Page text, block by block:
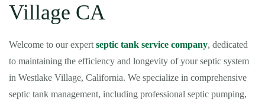
Village CA
Welcome to our expert septic tank service company, dedicated
to maintaining the efficiency and longevity of your septic system
in Westlake Village, California. We specialize in comprehensive
septic tank management, including professional septic pumping,